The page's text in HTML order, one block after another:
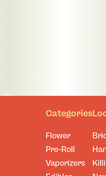
Categories
Flower
Pre-Roll
Vaporizers